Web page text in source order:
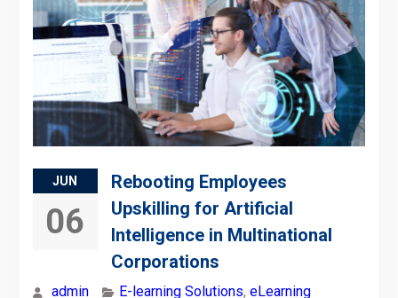
JUN
06
Rebooting Employees
Upskilling for Artificial
Intelligence in Multinational
Corporations
admin E-learning Solutions, eLearning